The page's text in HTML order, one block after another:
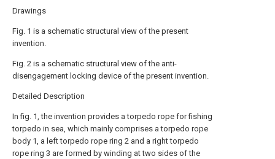
Drawings
Fig. 1 is a schematic structural view of the present
invention.
Fig. 2 is a schematic structural view of the anti-
disengagement locking device of the present invention.
Detailed Description
In fig. 1, the invention provides a torpedo rope for fishing
torpedo in sea, which mainly comprises a torpedo rope
body 1, a left torpedo rope ring 2 and a right torpedo
rope ring 3 are formed by winding at two sides of the